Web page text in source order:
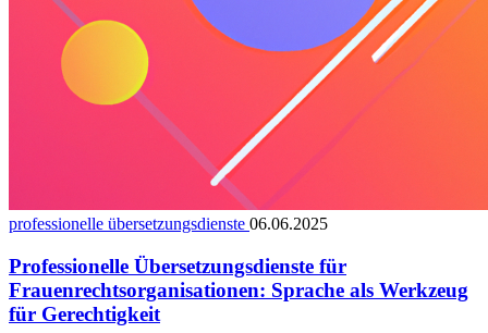
professionelle übersetzungsdienste 06.06.2025
Professionelle Übersetzungsdienste für
Frauenrechtsorganisationen: Sprache als Werkzeug
für Gerechtigkeit